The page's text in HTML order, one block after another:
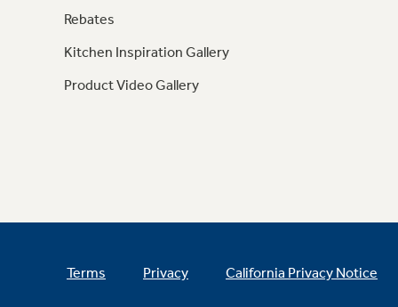
Rebates
Kitchen Inspiration Gallery
Product Video Gallery
Terms Privacy California Privacy Notice